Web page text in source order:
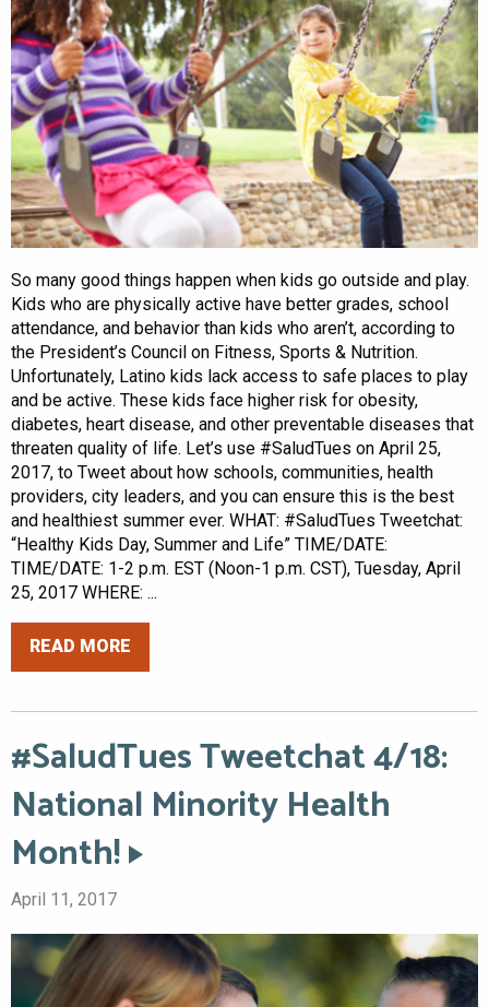
So many good things happen when kids go outside and play.
Kids who are physically active have better grades, school
attendance, and behavior than kids who aren’t, according to
the President’s Council on Fitness, Sports & Nutrition.
Unfortunately, Latino kids lack access to safe places to play
and be active. These kids face higher risk for obesity,
diabetes, heart disease, and other preventable diseases that
threaten quality of life. Let’s use #SaludTues on April 25,
2017, to Tweet about how schools, communities, health
providers, city leaders, and you can ensure this is the best
and healthiest summer ever. WHAT: #SaludTues Tweetchat:
“Healthy Kids Day, Summer and Life” TIME/DATE:
TIME/DATE: 1-2 p.m. EST (Noon-1 p.m. CST), Tuesday, April
25, 2017 WHERE: ...
READ MORE
#SaludTues Tweetchat 4/18:
National Minority Health
Month!
April 11, 2017